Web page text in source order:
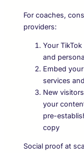
For coaches,
providers:
Your
and
Embed
services
New
your
pre-
copy
Social proof at